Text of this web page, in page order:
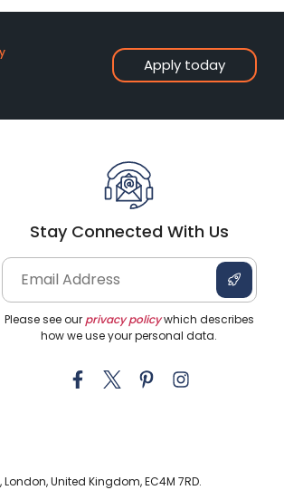
Apply today
Stay Connected With Us
Please see our privacy policywhich describes
how we use your personal data.
United Kingdom, EC4M 7RD.